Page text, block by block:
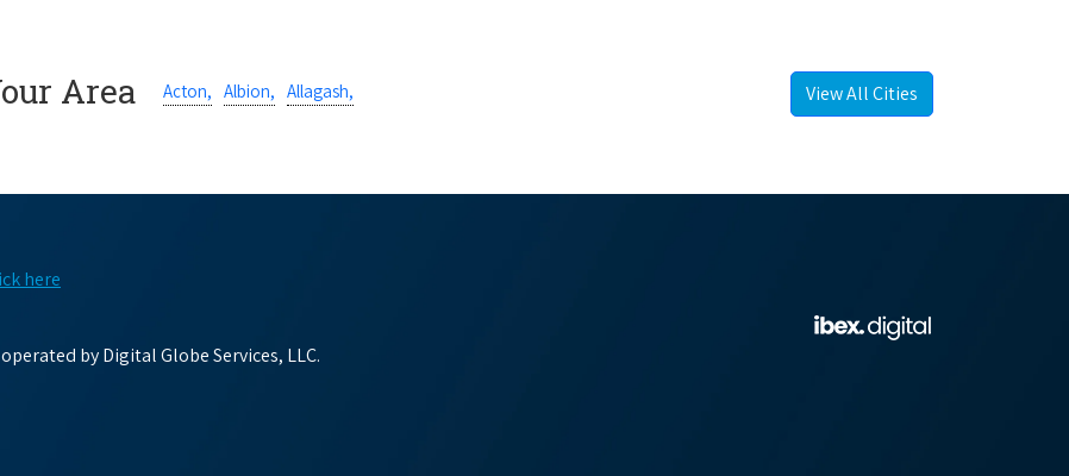
Area Acton, Albion, Allagash, View All Cities
here
by Digital Globe Services, LLC.